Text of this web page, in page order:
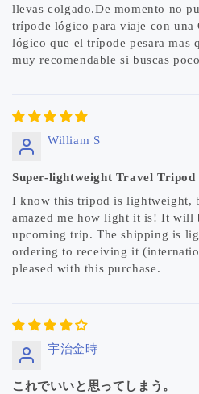
llevas colgado.De momento no
trípode lógico para viaje con
lógico que el trípode pesara mas
muy recomendable si buscas
William S
Super-lightweight Travel Tripod
I know this tripod is lightweight,
amazed me how light it is! It will
upcoming trip. The shipping is
ordering to receiving it
pleased with this purchase.
宇治金時
これでいいと思ってしまう。